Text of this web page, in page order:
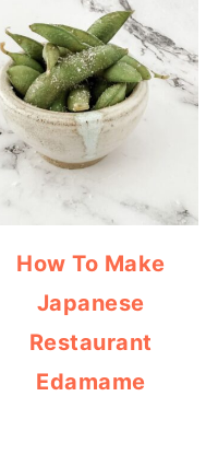
How To Make
Japanese
Restaurant
Edamame